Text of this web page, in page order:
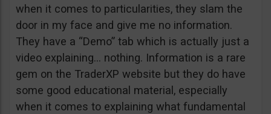
when it comes to particularities, they slam the
door in my face and give me no information.
They have a “Demo” tab which is actually just a
video explaining… nothing. Information is a rare
gem on the TraderXP website but they do have
some good educational material, especially
when it comes to explaining what fundamental